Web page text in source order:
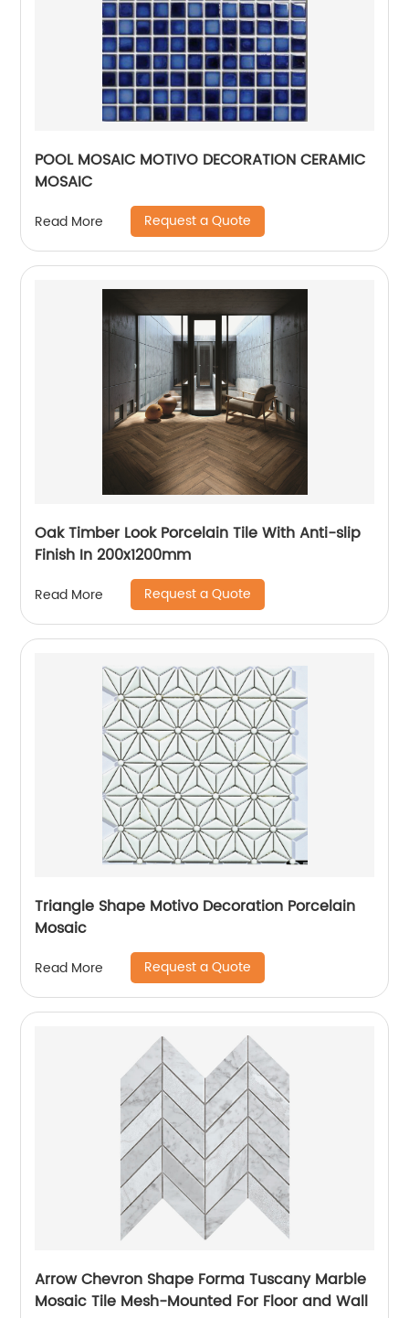
POOL MOSAIC MOTIVO DECORATION CERAMIC
MOSAIC
Read More Request a Quote
Oak Timber Look Porcelain Tile With Anti-slip
Finish In 200x1200mm
Read More Request a Quote
Triangle Shape Motivo Decoration Porcelain
Mosaic
Read More Request a Quote
Arrow Chevron Shape Forma Tuscany Marble
Mosaic Tile Mesh-Mounted For Floor and Wall